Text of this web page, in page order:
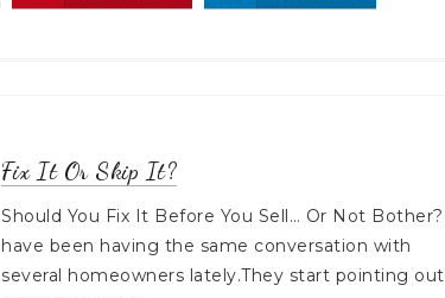
Fix It Or Skip It?
Should You Fix It Before You Sell… Or Not Bother?I
have been having the same conversation with
several homeowners lately.They start pointing out